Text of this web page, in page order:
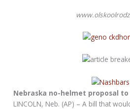
Nebraska no-helmet proposal
LINCOLN, Neb. (AP) – A bill that